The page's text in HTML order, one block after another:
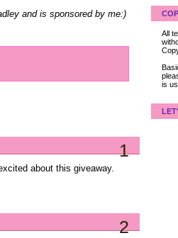
and is sponsored by me:)
1
about this giveaway.
2
All
is